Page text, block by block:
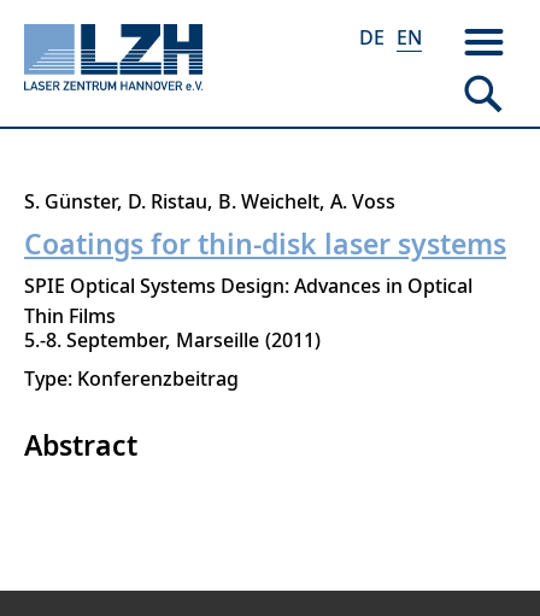
Skip
main
content
DE EN
S. Günster D. Ristau B. Weichelt A. Voss
Coatings for thin-disk laser systems
SPIE Optical Systems Design: Advances in Optical
Thin Films
5.-8. September Marseille 2011
Type: Konferenzbeitrag
Abstract